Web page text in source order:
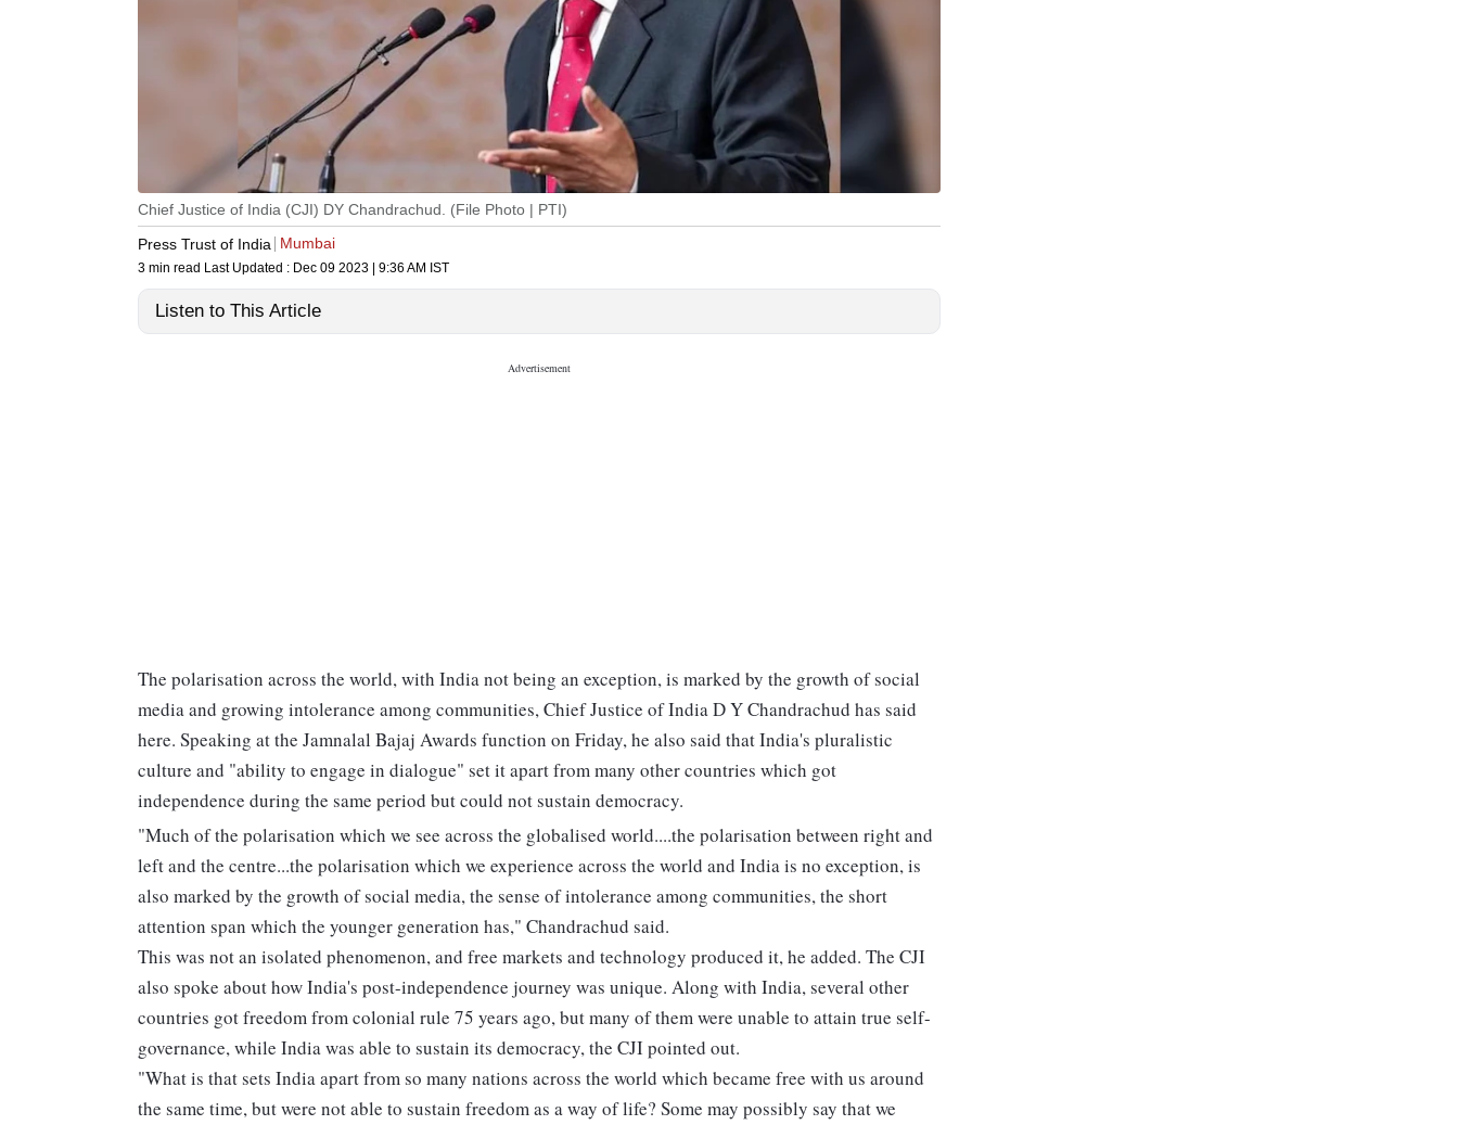
Chief Justice of India (CJI) DY Chandrachud. (File Photo | PTI)
Press Trust of India
Mumbai
3 min read Last Updated : Dec 09 2023 | 9:36 AM IST
Listen to This Article
The polarisation across the world, with India not being an exception, is marked by the growth of social
media and growing intolerance among communities, Chief Justice of India D Y Chandrachud has said
here. Speaking at the Jamnalal Bajaj Awards function on Friday, he also said that India's pluralistic
culture and "ability to engage in dialogue" set it apart from many other countries which got
independence during the same period but could not sustain democracy.
"Much of the polarisation which we see across the globalised world....the polarisation between right and
left and the centre...the polarisation which we experience across the world and India is no exception, is
also marked by the growth of social media, the sense of intolerance among communities, the short
attention span which the younger generation has," Chandrachud said.
This was not an isolated phenomenon, and free markets and technology produced it, he added. The CJI
also spoke about how India's post-independence journey was unique. Along with India, several other
countries got freedom from colonial rule 75 years ago, but many of them were unable to attain true self-
governance, while India was able to sustain its democracy, the CJI pointed out.
"What is that sets India apart from so many nations across the world which became free with us around
the same time, but were not able to sustain freedom as a way of life? Some may possibly say that we